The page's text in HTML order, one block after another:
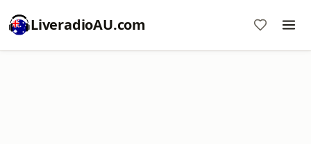
LiveradioAU.com